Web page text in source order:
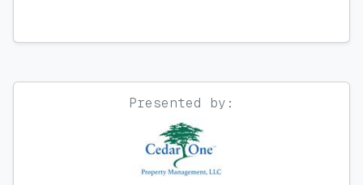
Presented by: